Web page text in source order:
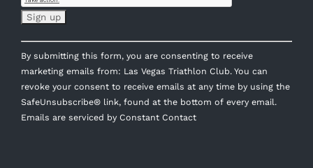
Constant
Contact
Use.
Please
leave
this
By submitting this form, you are consenting to receive
marketing emails from: Las Vegas Triathlon Club. You can
revoke your consent to receive emails at any time by using the
SafeUnsubscribe® link, found at the bottom of every email.
Emails are serviced by Constant Contact